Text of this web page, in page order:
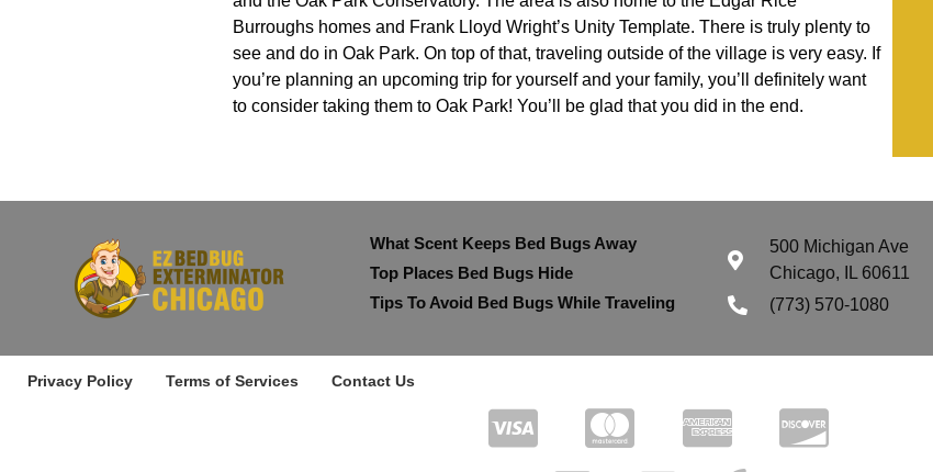
Burroughs homes and Frank Lloyd Wright’s Unity Template. There is truly plenty to
see and do in Oak Park. On top of that, traveling outside of the village is very easy. If
you’re planning an upcoming trip for yourself and your family, you’ll definitely want
to consider taking them to Oak Park! You’ll be glad that you did in the end.
What Scent Keeps Bed Bugs Away
Top Places Bed Bugs Hide
Tips To Avoid Bed Bugs While Traveling
500 Michigan Ave
Chicago, IL 60611
(773) 570-1080
Privacy Policy Terms of Services Contact Us